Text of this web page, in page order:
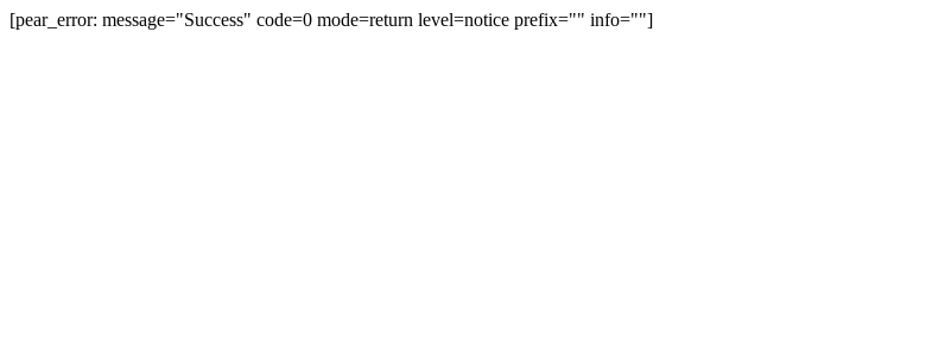
[pear_error: message="Success" code=0 mode=return level=notice prefix="" info=""]